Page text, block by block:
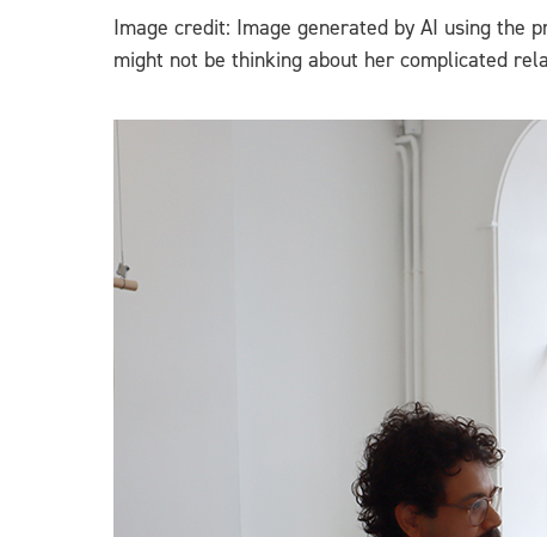
Image credit: Image generated by AI using the
might not be thinking about her complicated